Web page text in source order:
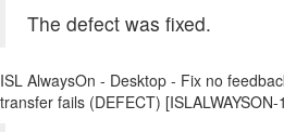
The defect was fixed.
ISL AlwaysOn - Desktop - Fix no
transfer fails (DEFECT) [ISLALWAYSON-